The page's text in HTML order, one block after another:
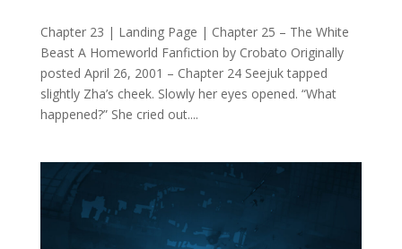
Chapter 23 | Landing Page | Chapter 25 – The White
Beast A Homeworld Fanfiction by Crobato Originally
posted April 26, 2001 – Chapter 24 Seejuk tapped
slightly Zha’s cheek. Slowly her eyes opened. “What
happened?” She cried out....